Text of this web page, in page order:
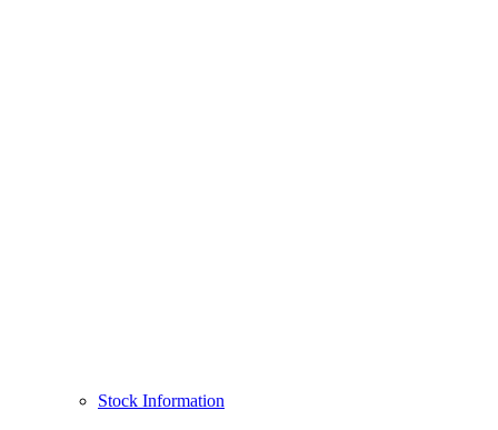
Stock Information